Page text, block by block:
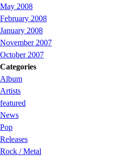
May 2008
February 2008
January 2008
November 2007
October 2007
Categories
Album
Artists
featured
News
Pop
Releases
Rock / Metal